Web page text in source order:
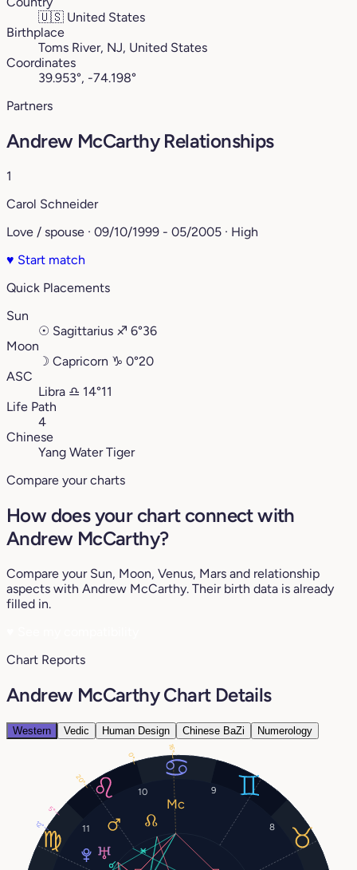
🇺🇸 United States
Birthplace
Toms River, NJ, United States
Coordinates
39.953°, -74.198°
Partners
Andrew McCarthy Relationships
1
Carol Schneider
Love / spouse · 09/10/1999 - 05/2005 · High
♥ Start match
Quick Placements
Sun
☉ Sagittarius ♐︎ 6°36
Moon
☽ Capricorn ♑︎ 0°20
ASC
Libra ♎︎ 14°11
Life Path
4
Chinese
Yang Water Tiger
Compare your charts
How does your chart connect with
Andrew McCarthy?
Compare your Sun, Moon, Venus, Mars and relationship
aspects with Andrew McCarthy. Their birth data is already
filled in.
Chart Reports
Andrew McCarthy Chart Details
Western Vedic Human Design Chinese BaZi Numerology
8
9
10
11
20°
5°
12°
0°
16°